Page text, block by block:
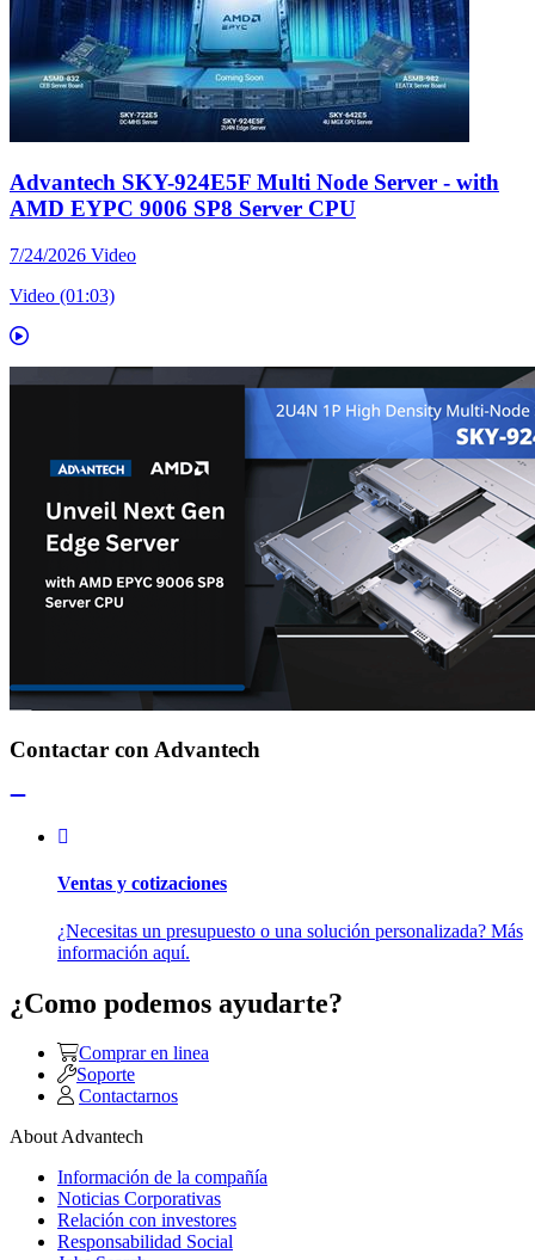
Advantech SKY-924E5F Multi Node Server - with
AMD EYPC 9006 SP8 Server CPU
7/24/2026 Video
Video (01:03)
Contactar con Advantech
Ventas y cotizaciones
¿Necesitas un presupuesto o una solución personalizada? Más
información aquí.
¿Como podemos ayudarte?
Comprar en linea
Soporte
Contactarnos
About Advantech
Información de la compañía
Noticias Corporativas
Relación con investores
Responsabilidad Social